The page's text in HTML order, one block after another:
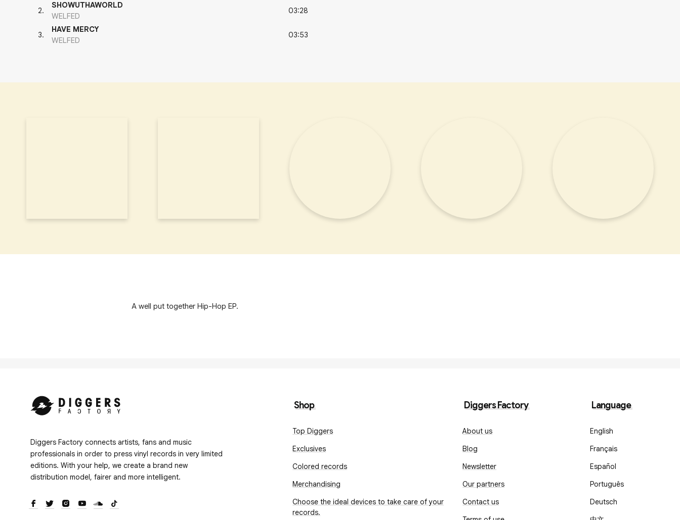
2.
SHOWUTHAWORLD
WELFED
03:28
3.
HAVE MERCY
WELFED
03:53
A well put together Hip-Hop EP.
Diggers Factory connects artists, fans and music
professionals in order to press vinyl records in very limited
editions. With your help, we create a brand new
distribution model, fairer and more intelligent.
Shop
Top Diggers
Exclusives
Colored records
Merchandising
Choose the ideal devices to take care of your
records.
Diggers Factory
About us
Blog
Newsletter
Our partners
Contact us
Language
English
Français
Español
Português
Deutsch